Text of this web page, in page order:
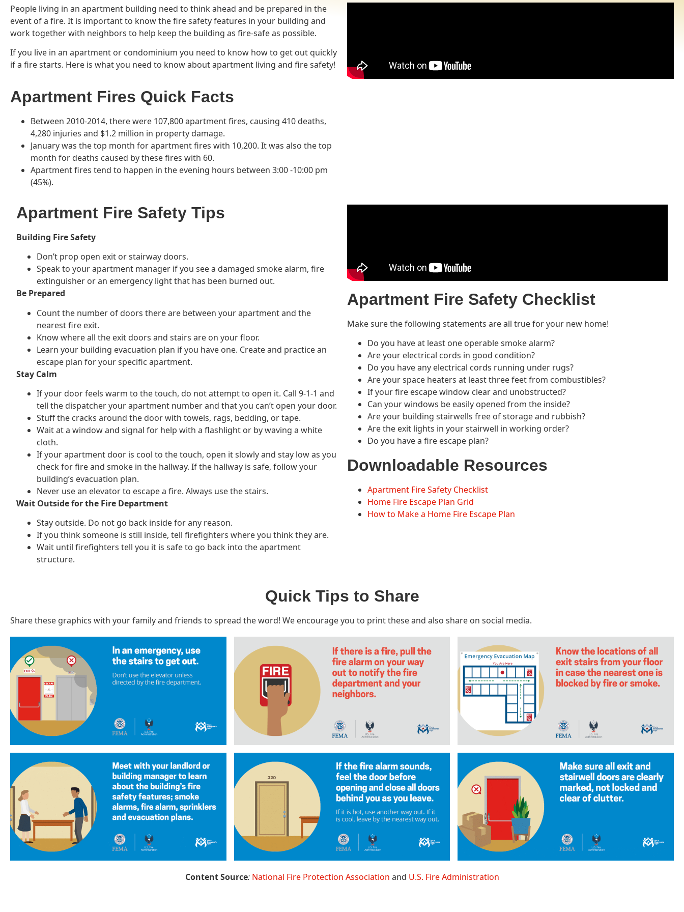
People living in an apartment building need to think ahead and be prepared in the
event of a fire. It is important to know the fire safety features in your building and
work together with neighbors to help keep the building as fire-safe as possible.
If you live in an apartment or condominium you need to know how to get out quickly
if a fire starts. Here is what you need to know about apartment living and fire safety!
Apartment Fires Quick Facts
Between 2010-2014, there were 107,800 apartment fires, causing 410 deaths,
4,280 injuries and $1.2 million in property damage.
January was the top month for apartment fires with 10,200. It was also the top
month for deaths caused by these fires with 60.
Apartment fires tend to happen in the evening hours between 3:00 -10:00 pm
(45%).
Apartment Fire Safety Tips
Building Fire Safety
Don’t prop open exit or stairway doors.
Speak to your apartment manager if you see a damaged smoke alarm, fire
extinguisher or an emergency light that has been burned out.
Be Prepared
Count the number of doors there are between your apartment and the
nearest fire exit.
Know where all the exit doors and stairs are on your floor.
Learn your building evacuation plan if you have one. Create and practice an
escape plan for your specific apartment.
Stay Calm
If your door feels warm to the touch, do not attempt to open it. Call 9-1-1 and
tell the dispatcher your apartment number and that you can’t open your door.
Stuff the cracks around the door with towels, rags, bedding, or tape.
Wait at a window and signal for help with a flashlight or by waving a white
cloth.
If your apartment door is cool to the touch, open it slowly and stay low as you
check for fire and smoke in the hallway. If the hallway is safe, follow your
building’s evacuation plan.
Never use an elevator to escape a fire. Always use the stairs.
Wait Outside for the Fire Department
Stay outside. Do not go back inside for any reason.
If you think someone is still inside, tell firefighters where you think they are.
Wait until firefighters tell you it is safe to go back into the apartment
structure.
Apartment Fire Safety Checklist
Make sure the following statements are all true for your new home!
Do you have at least one operable smoke alarm?
Are your electrical cords in good condition?
Do you have any electrical cords running under rugs?
Are your space heaters at least three feet from combustibles?
If your fire escape window clear and unobstructed?
Can your windows be easily opened from the inside?
Are your building stairwells free of storage and rubbish?
Are the exit lights in your stairwell in working order?
Do you have a fire escape plan?
Downloadable Resources
Apartment Fire Safety Checklist
Home Fire Escape Plan Grid
How to Make a Home Fire Escape Plan
Quick Tips to Share
Share these graphics with your family and friends to spread the word! We encourage you to print these and also share on social media.
Content Source: National Fire Protection Association and U.S. Fire Administration